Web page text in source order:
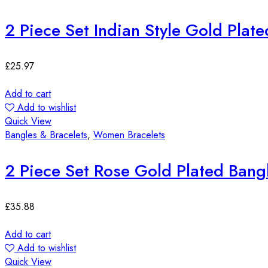
2 Piece Set Indian Style Gold
£25.97
Add to cart
Add to wishlist
Quick View
Bangles & Bracelets, Women Bracelets
2 Piece Set Rose Gold Plated
£35.88
Add to cart
Add to wishlist
Quick View